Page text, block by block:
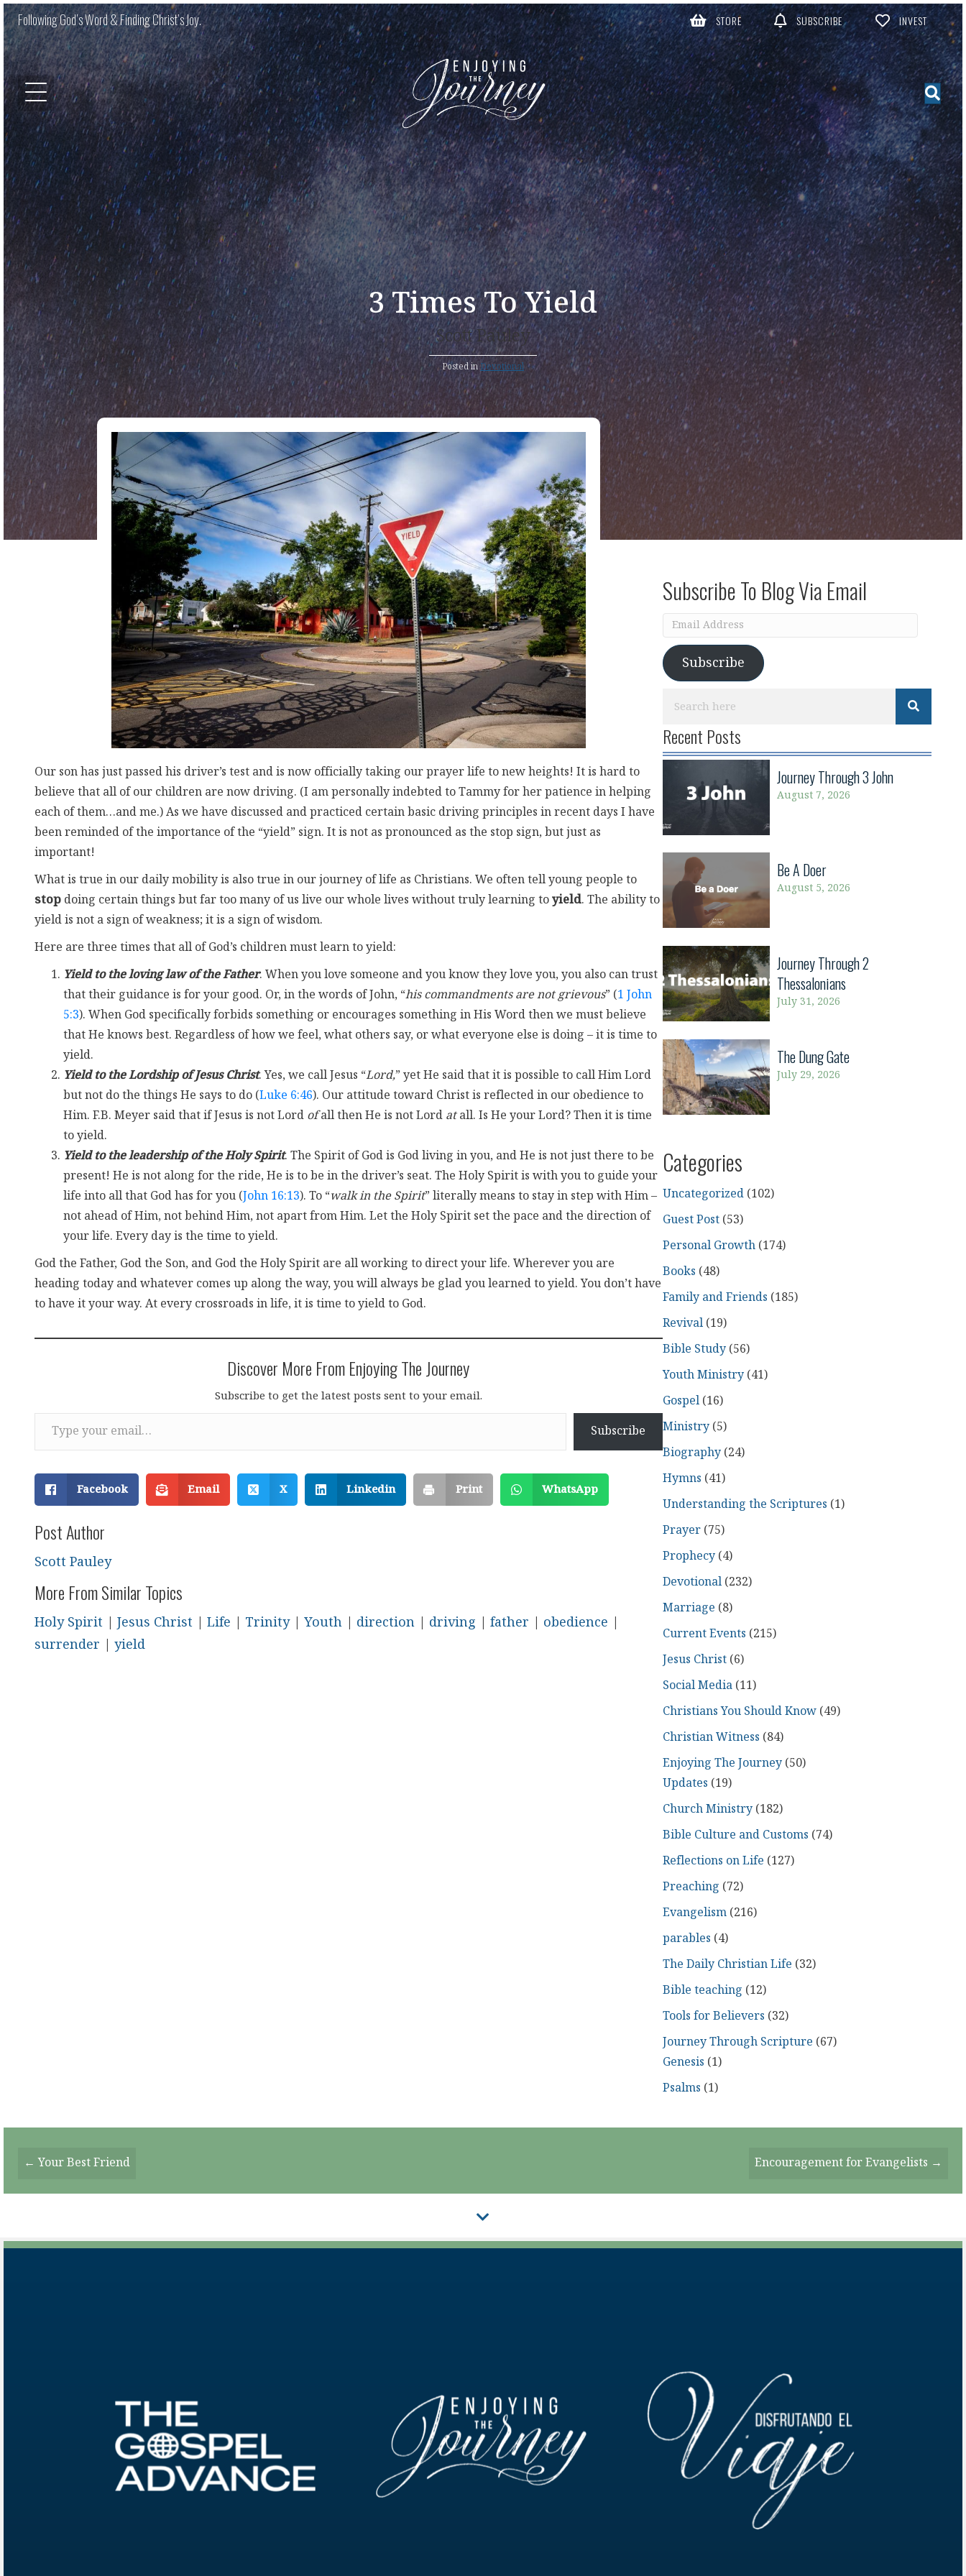
Following God’s Word & Finding Christ’s Joy. STORE SUBSCRIBE INVEST
3 Times To Yield
Scott Pauley
Posted inDevotional
Our son has just passed his driver’s test and is now officially taking our prayer life to new heights! It is hard to
believe that all of our children are now driving. (I am personally indebted to Tammy for her patience in helping
each of them…and me.) As we have discussed and practiced certain basic driving principles in recent days I have
been reminded of the importance of the “yield” sign. It is not as pronounced as the stop sign, but just as
important!
What is true in our daily mobility is also true in our journey of life as Christians. We often tell young people to
stop doing certain things but far too many of us live our whole lives without truly learning to yield. The ability to
yield is not a sign of weakness; it is a sign of wisdom.
Here are three times that all of God’s children must learn to yield:
Yield to the loving law of the Father. When you love someone and you know they love you, you also can trust
that their guidance is for your good. Or, in the words of John, “his commandments are not grievous” (1 John
5:3). When God specifically forbids something or encourages something in His Word then we must believe
that He knows best. Regardless of how we feel, what others say, or what everyone else is doing – it is time to
yield.
Yield to the Lordship of Jesus Christ. Yes, we call Jesus “Lord,” yet He said that it is possible to call Him Lord
but not do the things He says to do (Luke 6:46). Our attitude toward Christ is reflected in our obedience to
Him. F.B. Meyer said that if Jesus is not Lord ofall then He is not Lord atall. Is He your Lord? Then it is time
to yield.
Yield to the leadership of the Holy Spirit. The Spirit of God is God living in you, and He is not just there to be
present! He is not along for the ride, He is to be in the driver’s seat. The Holy Spirit is with you to guide your
life into all that God has for you (John 16:13). To “walk in the Spirit” literally means to stay in step with Him –
not ahead of Him, not behind Him, not apart from Him. Let the Holy Spirit set the pace and the direction of
your life. Every day is the time to yield.
God the Father, God the Son, and God the Holy Spirit are all working to direct your life. Wherever you are
heading today and whatever comes up along the way, you will always be glad you learned to yield. You don’t have
to have it your way. At every crossroads in life, it is time to yield to God.
Discover More From Enjoying The Journey
Subscribe to get the latest posts sent to your email.
Type your email…
Subscribe
Facebook Email X Linkedin Print WhatsApp
Post Author
Scott Pauley
More From Similar Topics
Holy Spirit Jesus Christ Life Trinity| Youth direction driving father obedience
surrender
yield
Subscribe To Blog Via Email
Email
Address
Subscribe
Recent Posts
Journey Through 3 John
August 7, 2026
Be A Doer
August 5, 2026
Journey Through 2
Thessalonians
July 31, 2026
The Dung Gate
July 29, 2026
Categories
Uncategorized(102)
Guest Post(53)
Personal Growth(174)
Books (48)
Family and Friends (185)
Revival(19)
Bible Study(56)
Youth Ministry(41)
Gospel(16)
Ministry(5)
Biography(24)
Hymns (41)
Understanding the Scriptures (1)
Prayer(75)
Prophecy(4)
Devotional(232)
Marriage (8)
Current Events (215)
Jesus Christ(6)
Social Media(11)
Christians You Should Know(49)
Christian Witness (84)
Enjoying The Journey(50)
Updates (19)
Church Ministry(182)
Bible Culture and Customs (74)
Reflections on Life (127)
Preaching (72)
Evangelism(216)
parables (4)
The Daily Christian Life (32)
Bible teaching (12)
Tools for Believers (32)
Journey Through Scripture (67)
Genesis (1)
Psalms (1)
Posts
Navigation
← Your Best Friend Encouragement for Evangelists →